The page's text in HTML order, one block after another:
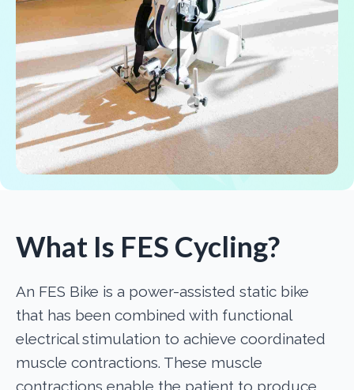
What Is FES Cycling?
An FES Bike is a power-assisted static bike
that has been combined with functional
electrical stimulation to achieve coordinated
muscle contractions. These muscle
contractions enable the patient to produce